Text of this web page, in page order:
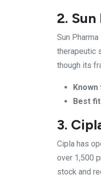
2.
Sun
therapeutic
though its
Known
Best
3.
Cipla has
over 1,500
stock and